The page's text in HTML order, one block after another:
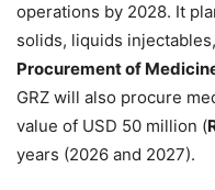
operations by 2028. It
solids, liquids
Procurement of
GRZ will also procure
value of USD 50 million (
years (2026 and 2027).